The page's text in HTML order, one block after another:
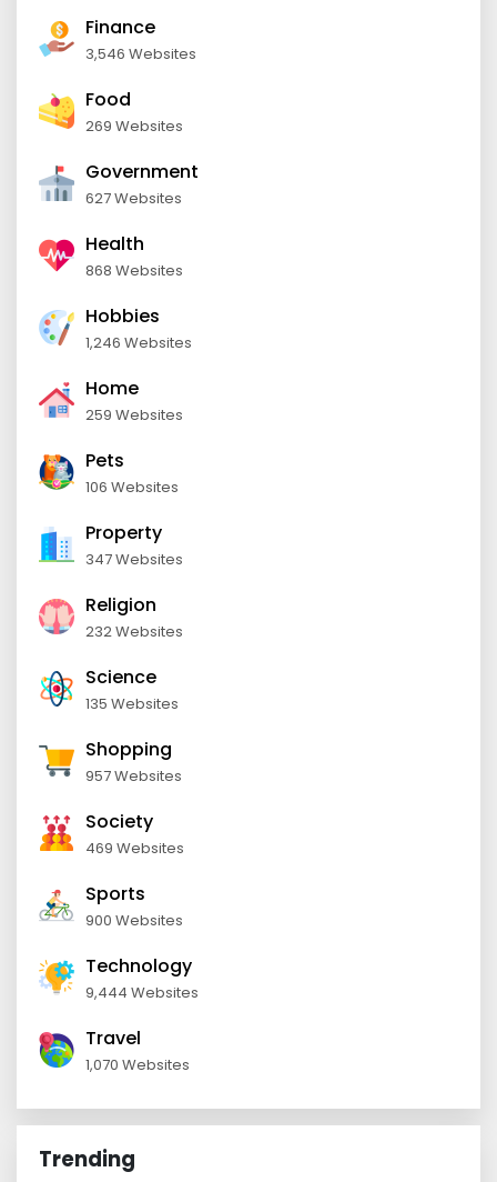
Finance
3,546 Websites
Food
269 Websites
Government
627 Websites
Health
868 Websites
Hobbies
1,246 Websites
Home
259 Websites
Pets
106 Websites
Property
347 Websites
Religion
232 Websites
Science
135 Websites
Shopping
957 Websites
Society
469 Websites
Sports
900 Websites
Technology
9,444 Websites
Travel
1,070 Websites
Trending